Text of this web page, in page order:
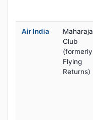
Air India
Maharaja
Club
(formerly
Flying
Returns)